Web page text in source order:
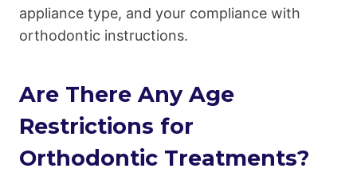
appliance type, and your compliance with
orthodontic instructions.
Are There Any Age
Restrictions for
Orthodontic Treatments?